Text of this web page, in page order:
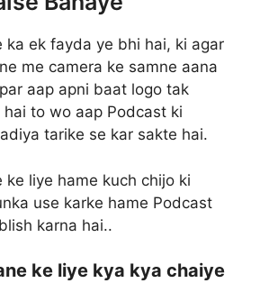
ka ek fayda ye bhi hai, ki agar
me camera ke samne aana
aap apni baat logo tak
to wo aap Podcast ki
tarike se kar sakte hai.
ke liye hame kuch chijo ki
use karke hame Podcast
karna hai..
ke liye kya kya chaiye